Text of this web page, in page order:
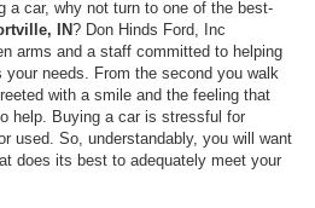
a car, why not turn to one of the best-
IN? Don Hinds Ford, Inc
arms and a staff committed to helping
needs. From the second you walk
with a smile and the feeling that
help. Buying a car is stressful for
used. So, understandably, you will want
does its best to adequately meet your